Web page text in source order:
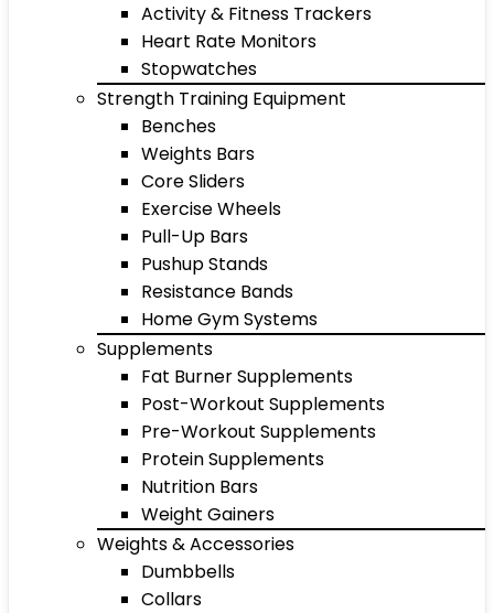
Activity & Fitness Trackers
Heart Rate Monitors
Stopwatches
Strength Training Equipment
Benches
Weights Bars
Core Sliders
Exercise Wheels
Pull-Up Bars
Pushup Stands
Resistance Bands
Home Gym Systems
Supplements
Fat Burner Supplements
Post-Workout Supplements
Pre-Workout Supplements
Protein Supplements
Nutrition Bars
Weight Gainers
Weights & Accessories
Dumbbells
Collars